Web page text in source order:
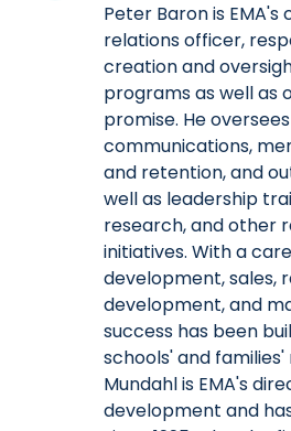
Peter Baron is
relations officer,
creation and
programs as well as
promise. He
communications,
and retention, and
well as leadership
research, and other
initiatives. With a
development, sales,
development, and
success has been
schools' and families'
Mundahl is EMA's
development and